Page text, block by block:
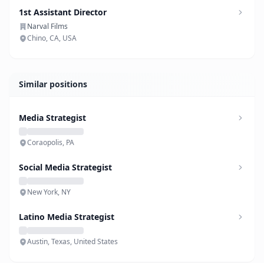
1st Assistant Director
Narval Films
Chino, CA, USA
Similar positions
Media Strategist
Coraopolis, PA
Social Media Strategist
New York, NY
Latino Media Strategist
Austin, Texas, United States